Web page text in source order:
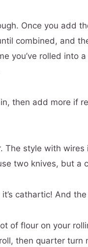
Once you add
combined, and
you’ve rolled into
then add more if
The style with
two knives, but a
cathartic! And
of flour on your
then quarter